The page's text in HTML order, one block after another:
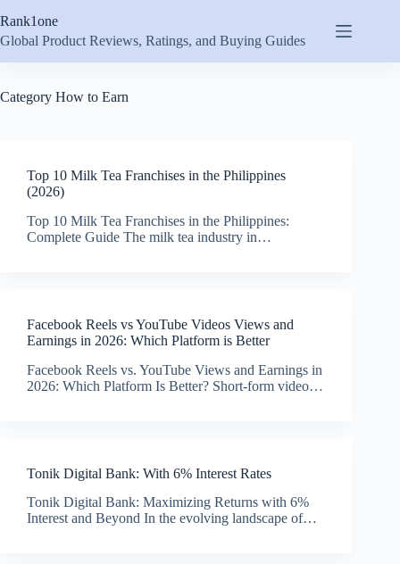
to
content
Rank1one
Global Product Reviews, Ratings, and Buying Guides
Category How to Earn
Top 10 Milk Tea Franchises in the Philippines
(2026)
Top 10 Milk Tea Franchises in the Philippines:
Complete Guide The milk tea industry in…
Facebook Reels vs YouTube Videos Views and
Earnings in 2026: Which Platform is Better
Facebook Reels vs. YouTube Views and Earnings in
2026: Which Platform Is Better? Short-form video…
Tonik Digital Bank: With 6% Interest Rates
Tonik Digital Bank: Maximizing Returns with 6%
Interest and Beyond In the evolving landscape of…